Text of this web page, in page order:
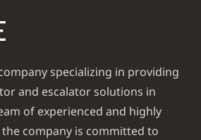
specializing in providing
and escalator solutions in
of experienced and highly
company is committed to